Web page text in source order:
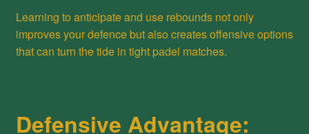
Learning to anticipate and use rebounds not only
improves your defence but also creates offensive options
that can turn the tide in tight padel matches.
Defensive Advantage: